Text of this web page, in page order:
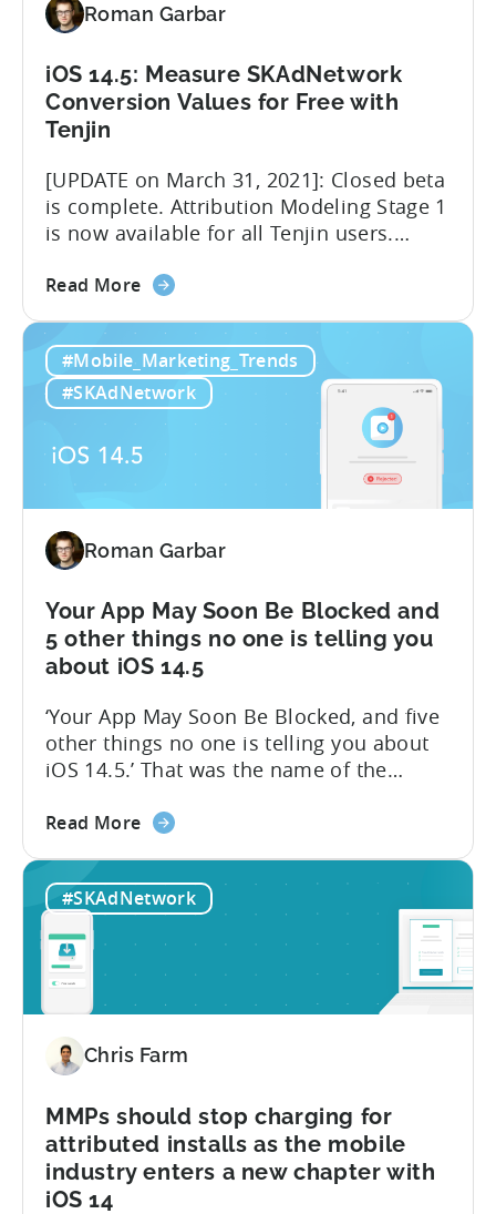
MMPs
Roman Garbar
iOS 14.5: Measure SKAdNetwork
Conversion Values for Free with
Tenjin
[UPDATE on March 31, 2021]: Closed beta
is complete. Attribution Modeling Stage 1
is now available for all Tenjin users.
support@tenjin.com to enable new
to announce that we are launching a
closed beta for the first stage of our iOS
14.5 solution – Attribution Modeling....
Read Moreabout
iOS
14.5:
Measure
SKAdNetwork
Conversion
Values
with
#Mobile_Marketing_Trends
#SKAdNetwork
Roman Garbar
Your App May Soon Be Blocked and
5 other things no one is telling you
about iOS 14.5
‘Your App May Soon Be Blocked, and five
other things no one is telling you about
iOS 14.5.’ That was the name of the
Winter. Since iOS 14.5 is likely to be
like to share those six reasons with
everyone today: Summary:...
Read Moreabout
App
Soon
Blocked
5
things
no
one
#SKAdNetwork
Chris Farm
MMPs should stop charging for
attributed installs as the mobile
industry enters a new chapter with
iOS 14